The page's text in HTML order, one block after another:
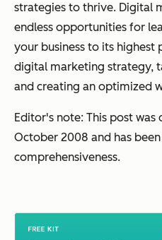
strategies to thrive. Digital
endless opportunities for
your business to its
digital marketing strategy,
and creating an optimized
Editor's note: This post
October 2008 and has
comprehensiveness.